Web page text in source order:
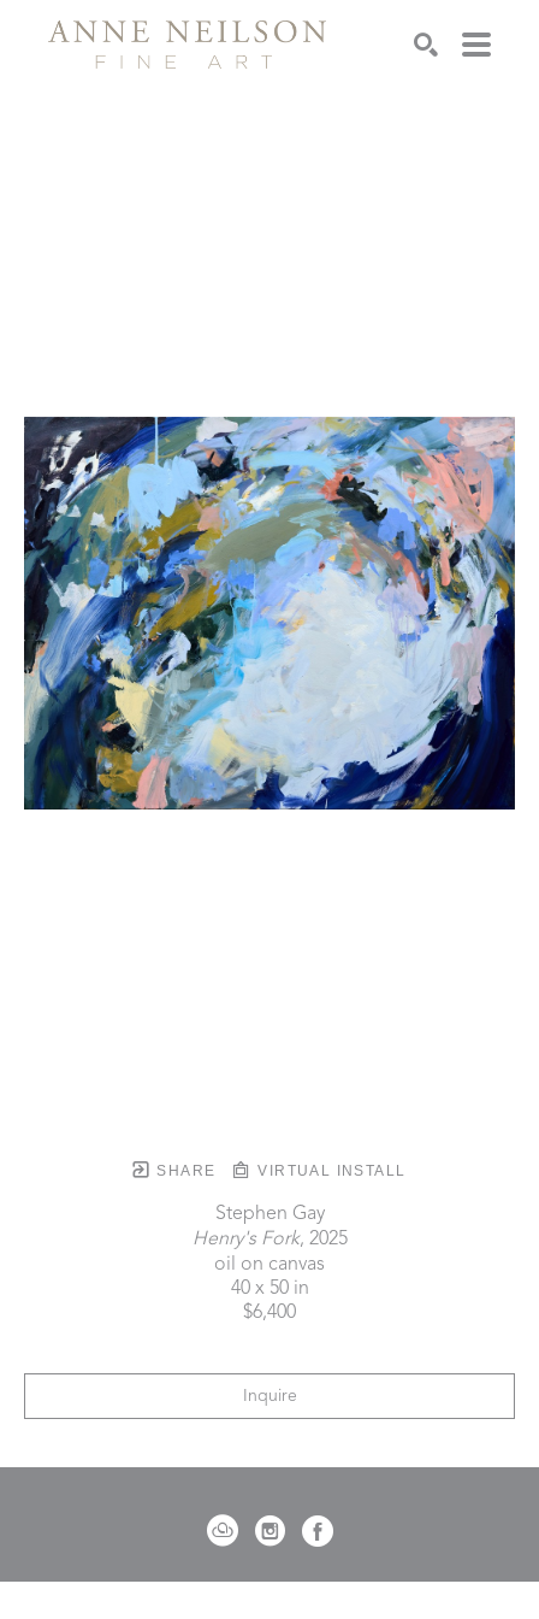
SHARE VIRTUAL INSTALL
Stephen Gay
Henry's Fork, 2025
oil on canvas
40 x 50 in
$6,400
Inquire